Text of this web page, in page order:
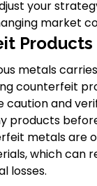
your
market
Products
metals
counterfeit
caution and
products
metals are
which can
losses.